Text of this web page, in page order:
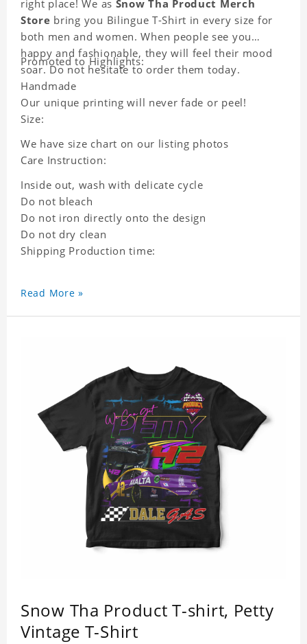
right place! We as Snow Tha Product Merch
Store bring you Bilingue T-Shirt in every size for
both men and women. When people see you
happy and fashionable, they will feel their mood
soar. Do not hesitate to order them today.
Promoted to Highlights:
Handmade
Our unique printing will never fade or peel!
Size:
We have size chart on our listing photos
Care Instruction:
Inside out, wash with delicate cycle
Do not bleach
Do not iron directly onto the design
Do not dry clean
Shipping Production time:
Read More »
Snow Tha Product T-shirt, Petty
Vintage T-Shirt